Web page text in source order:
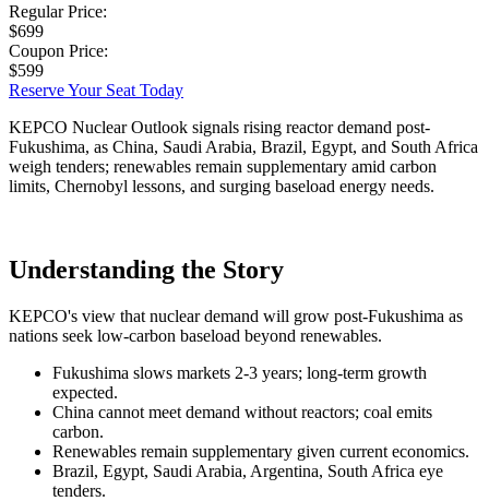
Regular Price:
$699
Coupon Price:
$599
Reserve Your Seat Today
KEPCO Nuclear Outlook signals rising reactor demand post-
Fukushima, as China, Saudi Arabia, Brazil, Egypt, and South Africa
weigh tenders; renewables remain supplementary amid carbon
limits, Chernobyl lessons, and surging baseload energy needs.
Understanding the Story
KEPCO's view that nuclear demand will grow post-Fukushima as
nations seek low-carbon baseload beyond renewables.
Fukushima slows markets 2-3 years; long-term growth
expected.
China cannot meet demand without reactors; coal emits
carbon.
Renewables remain supplementary given current economics.
Brazil, Egypt, Saudi Arabia, Argentina, South Africa eye
tenders.